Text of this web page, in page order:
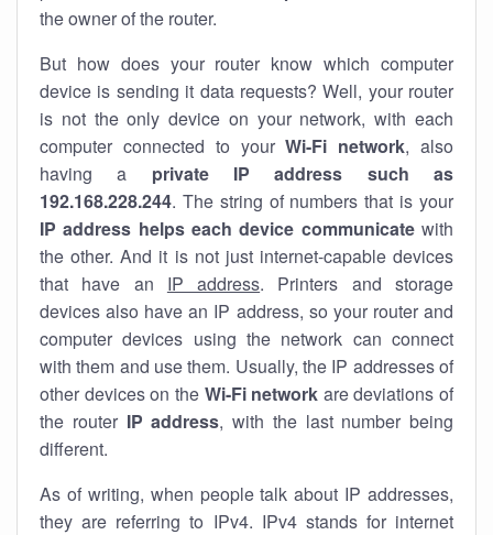
the owner of the router.
But how does your router know which computer
device is sending it data requests? Well, your router
is not the only device on your network, with each
computer connected to yourWi-Fi network, also
having a private IP address such as
192.168.228.244. The string of numbers that is your
IP address helps each device communicatewith
the other. And it is not just internet-capable devices
that have an IP address. Printers and storage
devices also have an IP address, so your router and
computer devices using the network can connect
with them and use them. Usually, the IP addresses of
other devices on the Wi-Fi network are deviations of
the router IP address, with the last number being
different.
As of writing, when people talk about IP addresses,
they are referring to IPv4. IPv4 stands for internet